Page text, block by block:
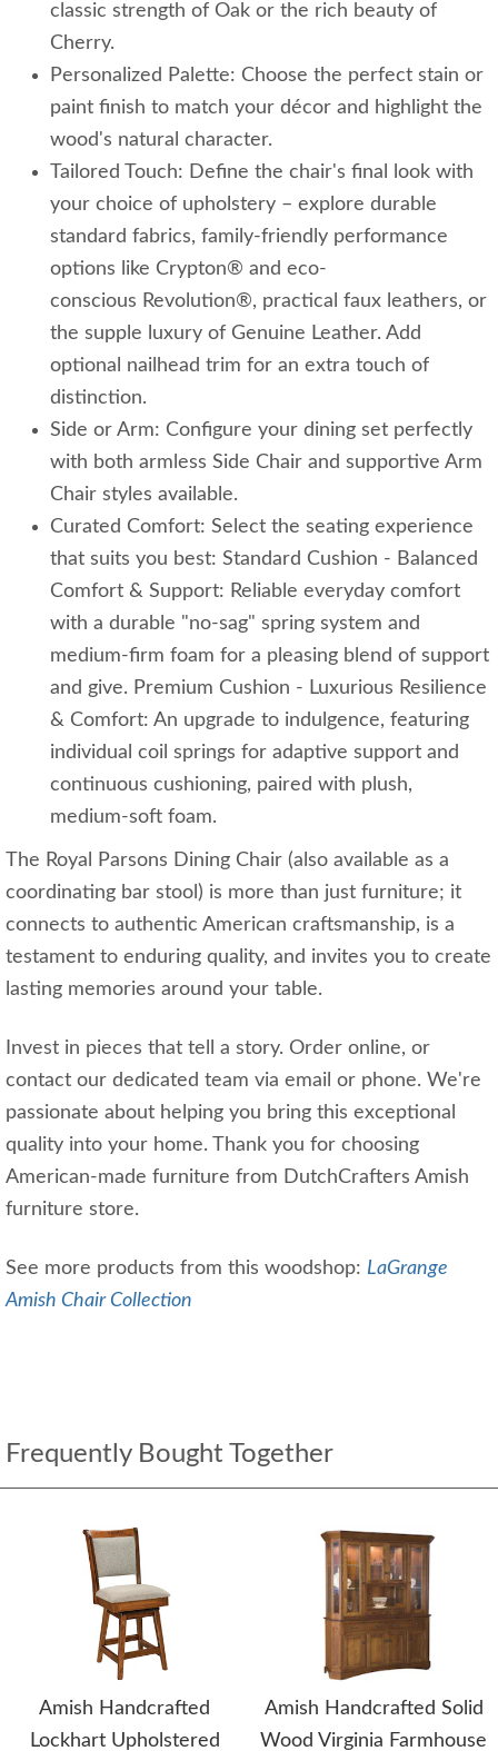
classic strength of Oak or the rich beauty of
Cherry.
Personalized Palette: Choose the perfect stain or
paint finish to match your décor and highlight the
wood's natural character.
Tailored Touch: Define the chair's final look with
your choice of upholstery – explore durable
standard fabrics, family-friendly performance
options like Crypton® and eco-
conscious Revolution®, practical faux leathers, or
the supple luxury of Genuine Leather. Add
optional nailhead trim for an extra touch of
distinction.
Side or Arm: Configure your dining set perfectly
with both armless Side Chair and supportive Arm
Chair styles available.
Curated Comfort: Select the seating experience
that suits you best: Standard Cushion - Balanced
Comfort & Support: Reliable everyday comfort
with a durable "no-sag" spring system and
medium-firm foam for a pleasing blend of support
and give. Premium Cushion - Luxurious Resilience
& Comfort: An upgrade to indulgence, featuring
individual coil springs for adaptive support and
continuous cushioning, paired with plush,
medium-soft foam.
The Royal Parsons Dining Chair (also available as a
coordinating bar stool) is more than just furniture; it
connects to authentic American craftsmanship, is a
testament to enduring quality, and invites you to create
lasting memories around your table.
Invest in pieces that tell a story. Order online, or
contact our dedicated team via email or phone. We're
passionate about helping you bring this exceptional
quality into your home. Thank you for choosing
American-made furniture from DutchCrafters Amish
furniture store.
See more products from this woodshop: LaGrange
Amish Chair Collection
Frequently Bought Together
Amish Handcrafted
Lockhart Upholstered
Amish Handcrafted Solid
Wood Virginia Farmhouse